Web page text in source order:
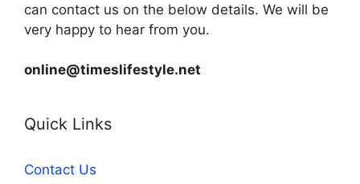
can contact us on the below details. We will be
very happy to hear from you.
online@timeslifestyle.net
Quick Links
Contact Us